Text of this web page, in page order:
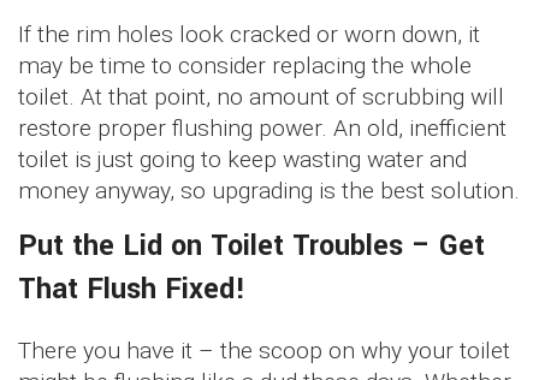
If the rim holes look cracked or worn down, it
may be time to consider replacing the whole
toilet. At that point, no amount of scrubbing will
restore proper flushing power. An old, inefficient
toilet is just going to keep wasting water and
money anyway, so upgrading is the best solution.
Put the Lid on Toilet Troubles – Get
That Flush Fixed!
There you have it – the scoop on why your toilet